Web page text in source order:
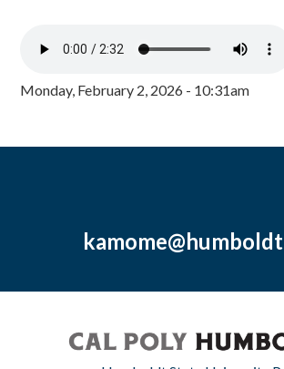
Monday, February 2, 2026 - 10:31am